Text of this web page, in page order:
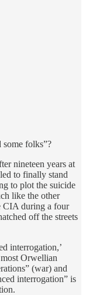
some folks”?
nineteen years at
to finally stand
to plot the suicide
like the other
CIA during a four
off the streets
interrogation,’
Orwellian
(war) and
interrogation” is